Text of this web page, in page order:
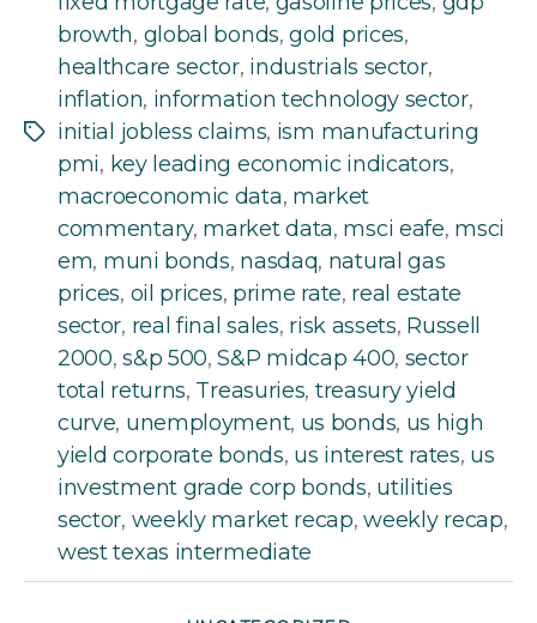
Tags
browth, global bonds,gold prices,
healthcare sector, industrials sector,
inflation, information technology sector,
initial jobless claims, ism manufacturing
pmi, key leading economic indicators,
macroeconomic data, market
commentary, market data, msci eafe, msci
em, muni bonds, nasdaq, natural gas
prices, oil prices, prime rate, real estate
sector, real final sales, risk assets, Russell
2000,s&p 500,S&P midcap 400, sector
total returns, Treasuries, treasury yield
curve, unemployment, us bonds, us high
yield corporate bonds, us interest rates, us
investment grade corp bonds, utilities
sector, weekly market recap,weekly recap,
west texas intermediate